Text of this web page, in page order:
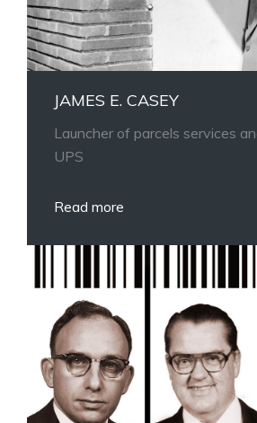
JAMES E. CASEY
Launcher of parcels services
UPS
Read more